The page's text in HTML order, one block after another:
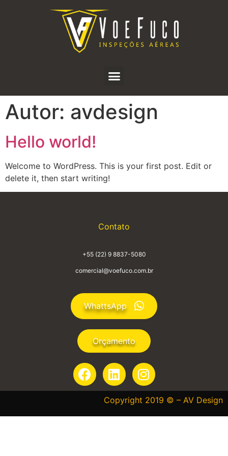
Autor: avdesign
Hello world!
Welcome to WordPress. This is your first post. Edit or
delete it, then start writing!
Contato
+55 (22) 9 8837-5080
comercial@voefuco.com.br
WhattsApp
Orçamento
Copyright 2019 © – AV Design